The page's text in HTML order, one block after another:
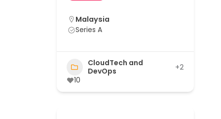
Malaysia
Series A
CloudTech and
DevOps
+2
10